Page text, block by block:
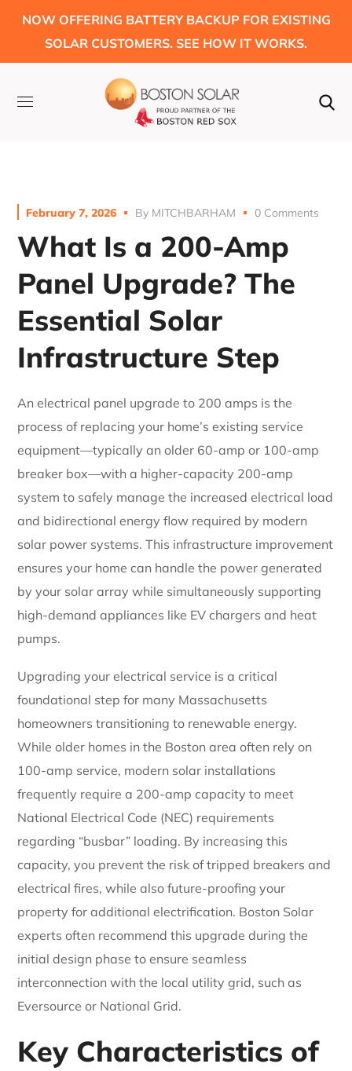
NOW OFFERING BATTERY BACKUP FOR EXISTING
SOLAR CUSTOMERS. SEE HOW IT WORKS.
February 7, 2026 By MITCHBARHAM 0 Comments
What Is a 200-Amp
Panel Upgrade? The
Essential Solar
Infrastructure Step
An electrical panel upgrade to 200 amps is the
process of replacing your home’s existing service
equipment—typically an older 60-amp or 100-amp
breaker box—with a higher-capacity 200-amp
system to safely manage the increased electrical load
and bidirectional energy flow required by modern
solar power systems. This infrastructure improvement
ensures your home can handle the power generated
by your solar array while simultaneously supporting
high-demand appliances like EV chargers and heat
pumps.
Upgrading your electrical service is a critical
foundational step for many Massachusetts
homeowners transitioning to renewable energy.
While older homes in the Boston area often rely on
100-amp service, modern solar installations
frequently require a 200-amp capacity to meet
National Electrical Code (NEC) requirements
regarding “busbar” loading. By increasing this
capacity, you prevent the risk of tripped breakers and
electrical fires, while also future-proofing your
property for additional electrification. Boston Solar
experts often recommend this upgrade during the
initial design phase to ensure seamless
interconnection with the local utility grid, such as
Eversource or National Grid.
Key Characteristics of